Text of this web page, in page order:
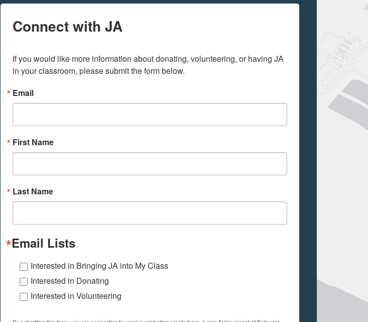
Connect with JA
If you would like more information about donating, volunteering, or having JA
in your classroom, please submit the form below.
Email
First Name
Last Name
Email Lists
Interested in Bringing JA into My Class
Interested in Donating
Interested in Volunteering